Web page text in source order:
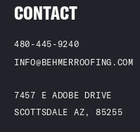
CONTACT
480-445-9240
INFO@BEHMERROOFING.COM
7457 E ADOBE DRIVE
SCOTTSDALE AZ, 85255